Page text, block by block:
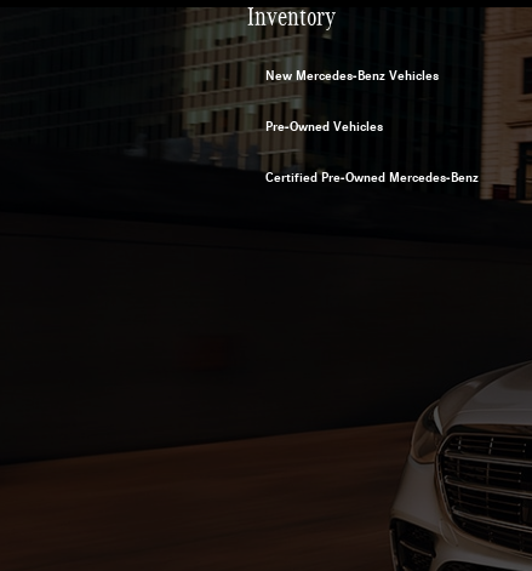
Inventory
New Mercedes-Benz Vehicles
Pre-Owned Vehicles
Certified Pre-Owned Mercedes-Benz